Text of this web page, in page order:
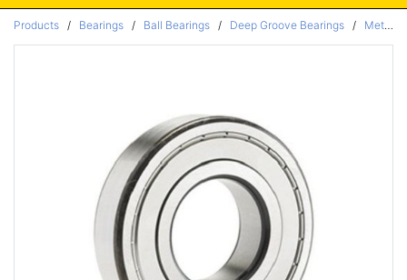
Products / Bearings / Ball Bearings / Deep Groove Bearings / Metric